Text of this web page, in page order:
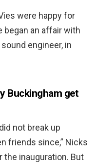
were happy for
began an affair with
sound engineer, in
Buckingham get
not break up
friends since,” Nicks
the inauguration. But